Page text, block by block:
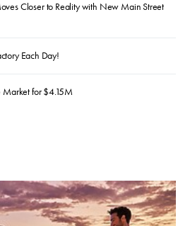
Closer to Reality with New Main Street
Each Day!
Market for $4.15M